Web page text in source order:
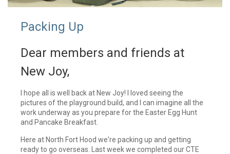
Packing Up
Dear members and friends at
New Joy,
I hope all is well back at New Joy! I loved seeing the
pictures of the playground build, and I can imagine all the
work underway as you prepare for the Easter Egg Hunt
and Pancake Breakfast.
Here at North Fort Hood we're packing up and getting
ready to go overseas. Last week we completed our CTE